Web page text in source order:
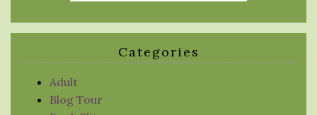
Categories
Adult
Blog Tour